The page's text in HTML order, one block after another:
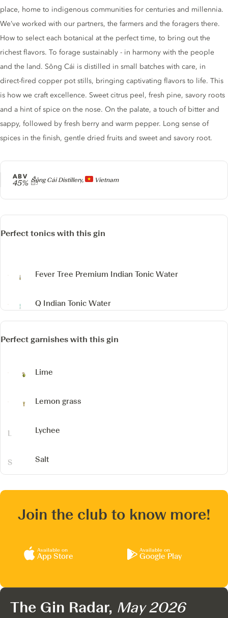
Producer
Sông Cái Distillery, Vietnam
ABV
45%
place, home to indigenous communities for centuries and millennia.
We’ve worked with our partners, the farmers and the foragers there.
How to select each botanical at the perfect time, to bring out the
richest flavors. To forage sustainably - in harmony with the people
and the land. Sông Cái is distilled in small batches with care, in
direct-fired copper pot stills, bringing captivating flavors to life. This
is how we craft excellence. Sweet citrus peel, fresh pine, savory roots
and a hint of spice on the nose. On the palate, a touch of bitter and
sappy, followed by fresh berry and warm pepper. Long sense of
spices in the finish, gentle dried fruits and sweet and savory root.
Perfect tonics with this gin
Fever Tree Premium Indian Tonic Water
Q Indian Tonic Water
Perfect garnishes with this gin
Lime
Lemon grass
Lychee
Salt
Join the club to know more!
Available on
App Store
Available on
Google Play
The Gin Radar, May 2026